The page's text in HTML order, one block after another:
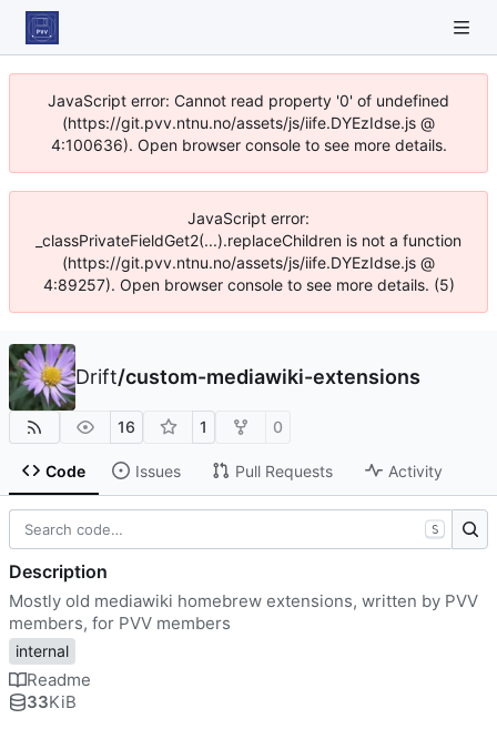
JavaScript error: Cannot read property '0' of undefined
(https://git.pvv.ntnu.no/assets/js/iife.DYEzIdse.js @
4:100636). Open browser console to see more details.
JavaScript error:
_classPrivateFieldGet2(...).replaceChildren is not a function
(https://git.pvv.ntnu.no/assets/js/iife.DYEzIdse.js @
4:89257). Open browser console to see more details. (5)
Drift/custom-mediawiki-extensions
16 1 0
Code Issues Pull Requests Activity
S
Description
Mostly old mediawiki homebrew extensions, written by PVV
members, for PVV members
internal
Readme
33KiB